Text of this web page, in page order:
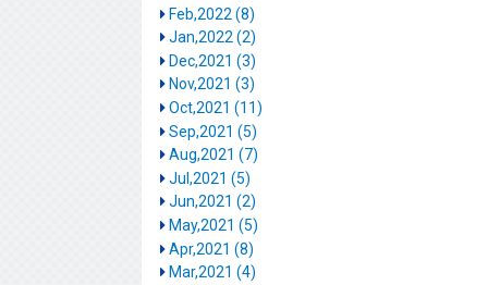
Feb,2022 (8)
Jan,2022 (2)
Dec,2021 (3)
Nov,2021 (3)
Oct,2021 (11)
Sep,2021 (5)
Aug,2021 (7)
Jul,2021 (5)
Jun,2021 (2)
May,2021 (5)
Apr,2021 (8)
Mar,2021 (4)